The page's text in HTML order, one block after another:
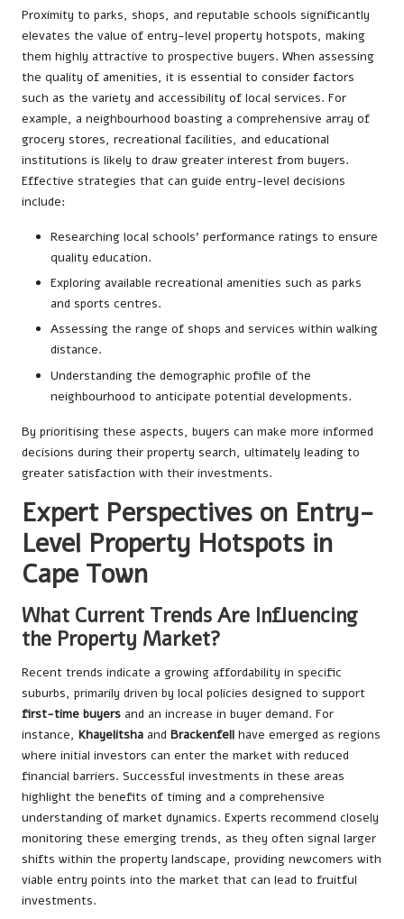
Proximity to parks, shops, and reputable schools significantly
elevates the value of entry-level property hotspots, making
them highly attractive to prospective buyers. When assessing
the quality of amenities, it is essential to consider factors
such as the variety and accessibility of local services. For
example, a neighbourhood boasting a comprehensive array of
grocery stores, recreational facilities, and educational
institutions is likely to draw greater interest from buyers.
Effective strategies that can guide entry-level decisions
include:
Researching local schools’ performance ratings to ensure
quality education.
Exploring available recreational amenities such as parks
and sports centres.
Assessing the range of shops and services within walking
distance.
Understanding the demographic profile of the
neighbourhood to anticipate potential developments.
By prioritising these aspects, buyers can make more informed
decisions during their property search, ultimately leading to
greater satisfaction with their investments.
Expert Perspectives on Entry-
Level Property Hotspots in
Cape Town
What Current Trends Are Influencing
the Property Market?
Recent trends indicate a growing affordability in specific
suburbs, primarily driven by local policies designed to support
first-time buyers and an increase in buyer demand. For
instance, Khayelitsha and Brackenfell have emerged as regions
where initial investors can enter the market with reduced
financial barriers. Successful investments in these areas
highlight the benefits of timing and a comprehensive
understanding of market dynamics. Experts recommend closely
monitoring these emerging trends, as they often signal larger
shifts within the property landscape, providing newcomers with
viable entry points into the market that can lead to fruitful
investments.